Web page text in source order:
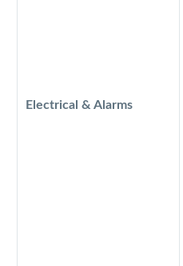
Electrical & Alarms